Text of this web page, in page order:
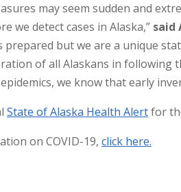
may seem sudden and
we detect cases in Alaska,” said
prepared but we are a unique
of all Alaskans in following
we know that early
State of Alaska Health Alertfor
on COVID-19, click here.